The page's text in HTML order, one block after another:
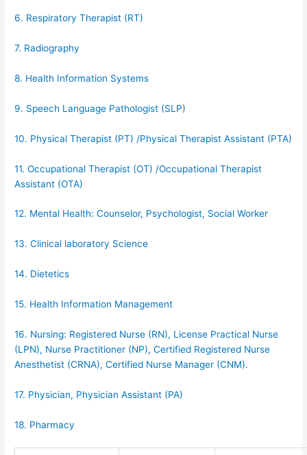
6. Respiratory Therapist (RT)
7. Radiography
8. Health Information Systems
9. Speech Language Pathologist (SLP)
10. Physical Therapist (PT) /Physical Therapist Assistant (PTA)
11. Occupational Therapist (OT) /Occupational Therapist
Assistant (OTA)
12. Mental Health: Counselor, Psychologist, Social Worker
13. Clinical laboratory Science
14. Dietetics
15. Health Information Management
16. Nursing: Registered Nurse (RN), License Practical Nurse
(LPN), Nurse Practitioner (NP), Certified Registered Nurse
Anesthetist (CRNA), Certified Nurse Manager (CNM).
17. Physician, Physician Assistant (PA)
18. Pharmacy